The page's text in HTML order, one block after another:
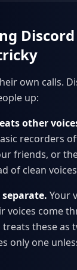
own calls.
up:
other
recorders
friends, or
of clean
Your
voices come
these as
only one